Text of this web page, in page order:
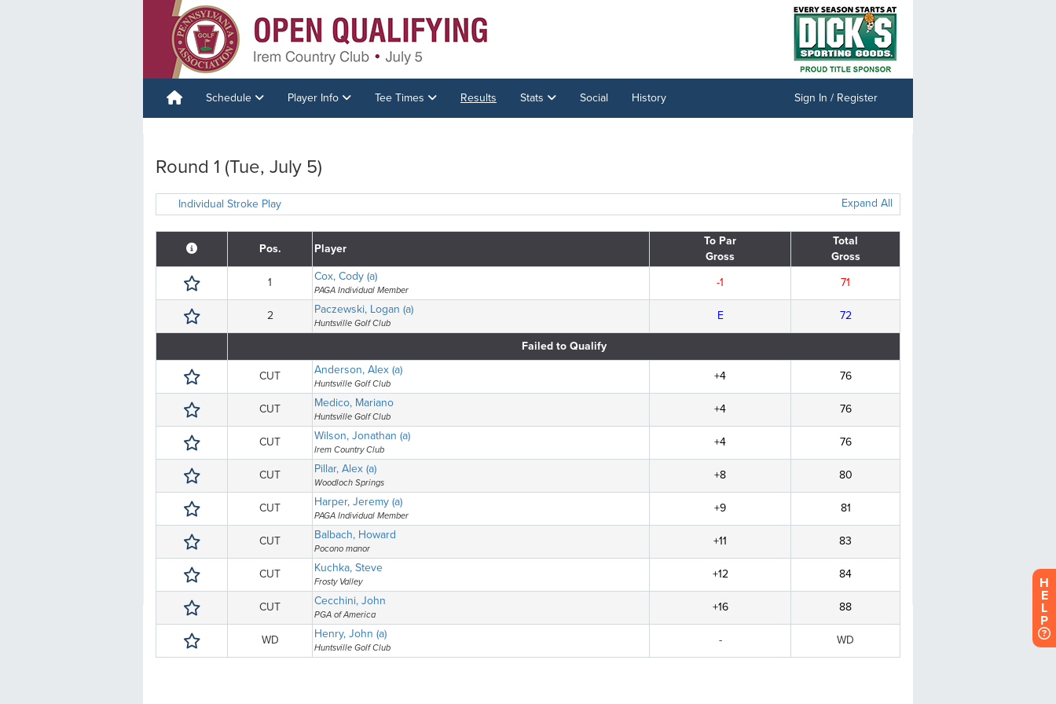
Schedule Player Info Tee Times Results Stats Social History Sign In / Register
H
E
L
P